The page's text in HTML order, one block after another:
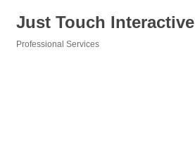
Just Touch Interactive
Professional Services